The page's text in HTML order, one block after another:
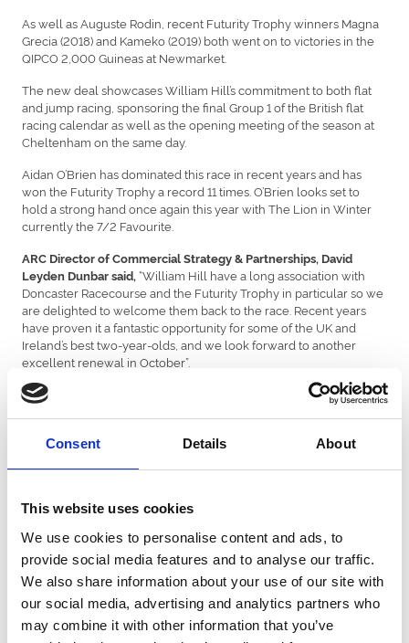
Consent Details About
This website uses cookies
We use cookies to personalise content and ads, to
provide social media features and to analyse our traffic.
We also share information about your use of our site with
our social media, advertising and analytics partners who
may combine it with other information that you’ve
As well as Auguste Rodin, recent Futurity Trophy winners Magna
Grecia (2018) and Kameko (2019) both went on to victories in the
QIPCO 2,000 Guineas at Newmarket.
The new deal showcases William Hill’s commitment to both flat
and jump racing, sponsoring the final Group 1 of the British flat
racing calendar as well as the opening meeting of the season at
Cheltenham on the same day.
Aidan O’Brien has dominated this race in recent years and has
won the Futurity Trophy a record 11 times. O’Brien looks set to
hold a strong hand once again this year with The Lion in Winter
currently the 7/2 Favourite.
ARC Director of Commercial Strategy & Partnerships, David
Leyden Dunbar said,“William Hill have a long association with
Doncaster Racecourse and the Futurity Trophy in particular so we
are delighted to welcome them back to the race. Recent years
have proven it a fantastic opportunity for some of the UK and
Ireland’s best two-year-olds, and we look forward to another
excellent renewal in October”.
Racing Sponsorship Manager for William Hill, Mark Walton,
Arena Racing Company as the curtain falls on the 2024 Flat
event, the final Group 1 of the British Flat campaign, made more
special by the fact that William Hill were the sponsors of the race
when it became the Futurity back in 1976. I am tremendously
excited to see which two-year-old emerges as racing's next big
star.
“We’re thrilled to be sponsoring on such a key weekend in the
British racing calendar, which also features Cheltenham’s